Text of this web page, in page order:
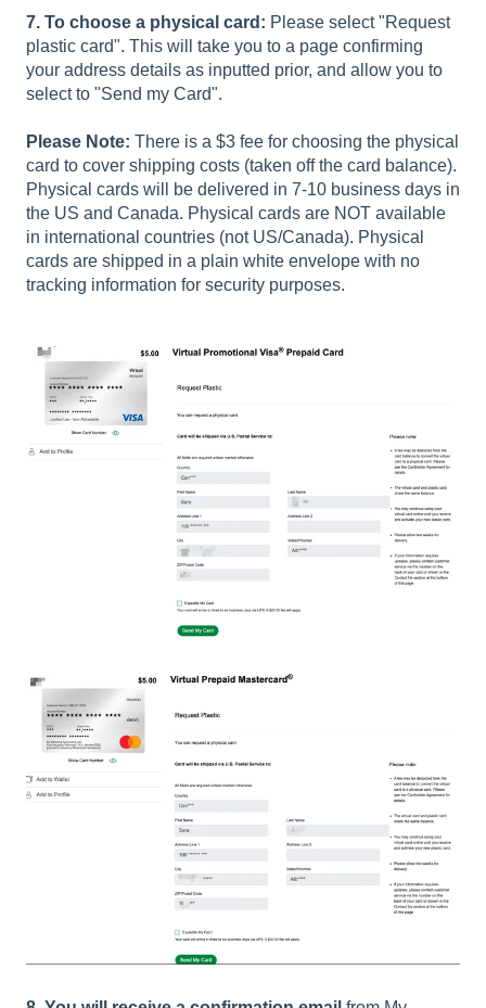
7. To choose a physical card: Please select "Request
plastic card". This will take you to a page confirming
your address details as inputted prior, and allow you to
select to "Send my Card".
Please Note: There is a $3 fee for choosing the physical
card to cover shipping costs (taken off the card balance).
Physical cards will be delivered in 7-10 business days in
the US and Canada. Physical cards are NOT available
in international countries (not US/Canada). Physical
cards are shipped in a plain white envelope with no
tracking information for security purposes.